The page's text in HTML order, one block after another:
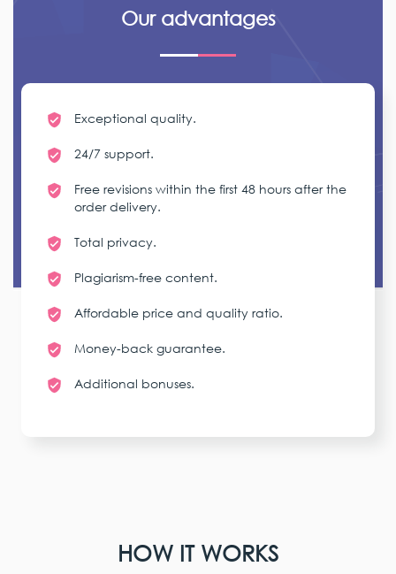
Our advantages
Exceptional quality.
24/7 support.
Free revisions within the first 48 hours after the
order delivery.
Total privacy.
Plagiarism-free content.
Affordable price and quality ratio.
Money-back guarantee.
Additional bonuses.
HOW IT WORKS